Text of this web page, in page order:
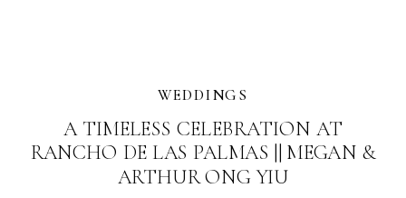
WEDDINGS
A TIMELESS CELEBRATION AT
RANCHO DE LAS PALMAS || MEGAN &
ARTHUR ONG YIU